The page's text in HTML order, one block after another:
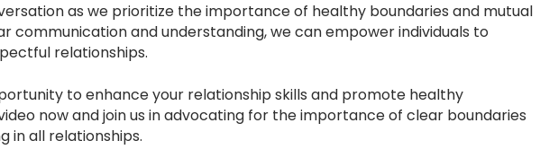
as we prioritize the importance of healthy boundaries and mutual
communication and understanding, we can empower individuals to
relationships.
to enhance your relationship skills and promote healthy
now and join us in advocating for the importance of clear boundaries
in all relationships.